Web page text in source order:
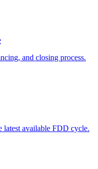
and closing process.
latest available FDD cycle.